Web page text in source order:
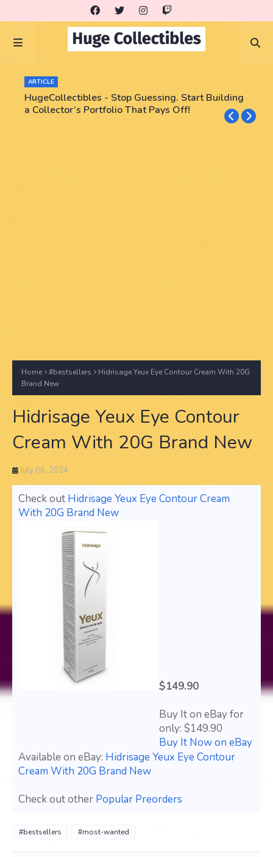
ARTICLE
HugeCollectibles - Stop Guessing. Start Building
a Collector’s Portfolio That Pays Off!
Home #bestsellers
Hidrisage Yeux Eye Contour Cream With 20G
Brand New
Hidrisage Yeux Eye Contour
Cream With 20G Brand New
July 06, 2024
Check out Hidrisage Yeux Eye Contour Cream
With 20G Brand New
$149.90
Buy It on eBay for
only: $149.90
Buy It Now on eBay
Available on eBay: Hidrisage Yeux Eye Contour
Cream With 20G Brand New
Check out other Popular Preorders
#bestsellers #most-wanted